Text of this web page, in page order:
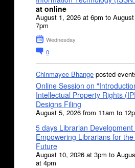
at online
August 1, 2026 at 6pm to
7pm
Wednesday
0
Chinmayee Bhange posted
Online Session on
Intellectual Property Rights
Designs Filing
August 5, 2026 from 11am to
5 days Librarian Development
Empowering Librarians for the
Future
August 10, 2026 at 3pm to
at 4pm